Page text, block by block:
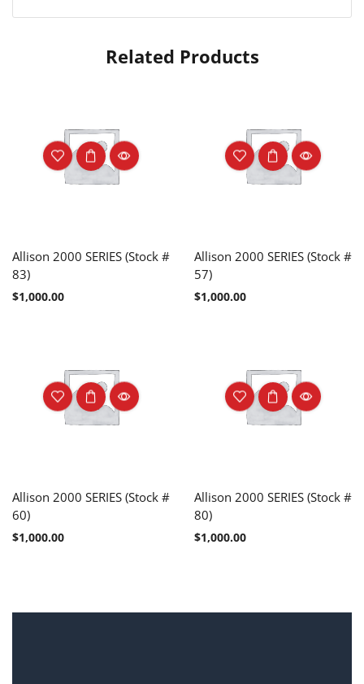
Related Products
Allison 2000 SERIES (Stock #
83)
$1,000.00
Allison 2000 SERIES (Stock #
57)
$1,000.00
Allison 2000 SERIES (Stock #
60)
$1,000.00
Allison 2000 SERIES (Stock #
80)
$1,000.00